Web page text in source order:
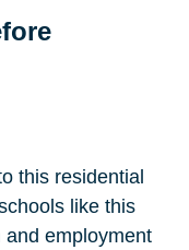
this residential
like this
and employment